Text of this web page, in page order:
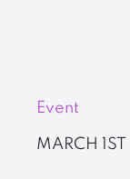
Event
MARCH 1ST